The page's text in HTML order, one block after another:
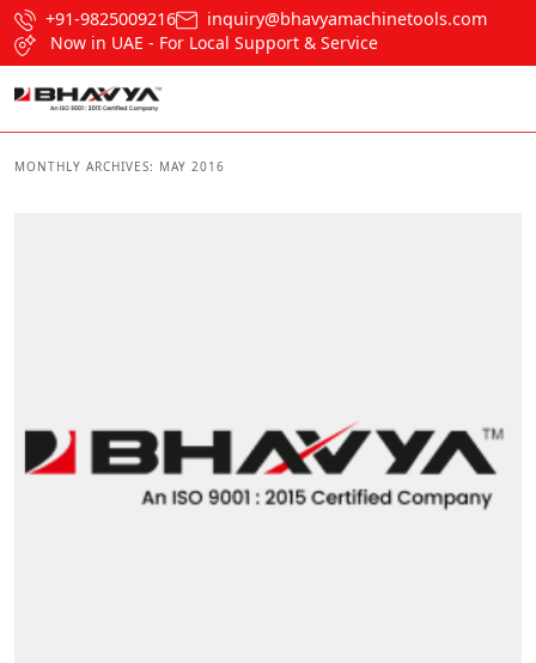
+91-9825009216
inquiry@bhavyamachinetools.com
Now in UAE - For Local Support & Service
MONTHLY ARCHIVES: MAY 2016